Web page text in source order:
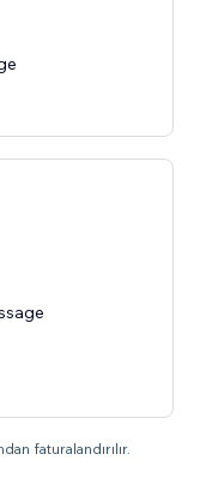
faturalandırılır.